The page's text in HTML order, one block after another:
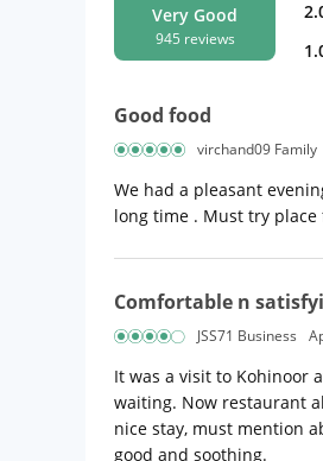
Very Good
945 reviews
Good food
virchand09 Family
We had a pleasant
long time . Must try
Comfortable n
JSS71 Business
It was a visit to Kohinoor
waiting. Now restaurant
nice stay, must mention
good and soothing.